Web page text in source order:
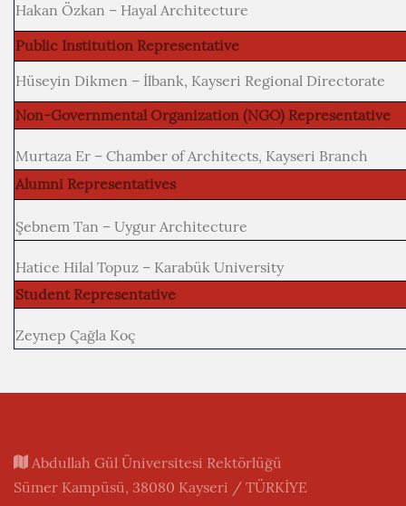
Hakan Özkan – Hayal Architecture
Public Institution Representative
Hüseyin Dikmen – İlbank, Kayseri Regional Directorate
Non-Governmental Organization (NGO) Representative
Murtaza Er – Chamber of Architects, Kayseri Branch
Alumni Representatives
Şebnem Tan – Uygur Architecture
Hatice Hilal Topuz – Karabük University
Student Representative
Zeynep Çağla Koç
Abdullah Gül Üniversitesi Rektörlüğü
Sümer Kampüsü, 38080 Kayseri / TÜRKİYE